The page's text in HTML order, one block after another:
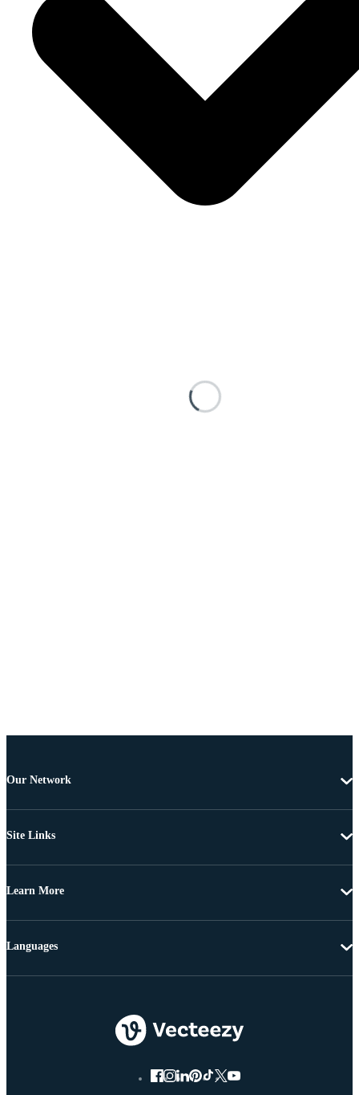
Our Network
Site Links
Learn More
Languages